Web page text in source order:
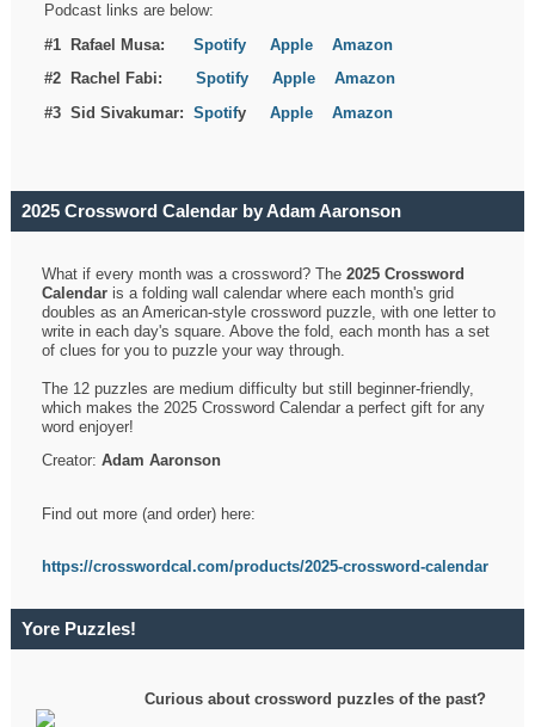
Podcast links are below:
#1 Rafael Musa:Spotify Apple
Amazon
#2 Rachel Fabi:Spotify Apple
Amazon
#3 Sid Sivakumar:SpotifyApple Amazon
2025 Crossword Calendar by Adam Aaronson
What if every month was a crossword? The2025 Crossword
Calendar is a folding wall calendar where each month's grid
doubles as an American-style crossword puzzle, with one letter to
write in each day's square. Above the fold, each month has a set
of clues for you to puzzle your way through.
The 12 puzzles are medium difficulty but still beginner-friendly,
which makes the 2025 Crossword Calendar a perfect gift for any
word enjoyer!
Creator:Adam Aaronson
Find out more (and order) here:
https://crosswordcal.com/products/2025-crossword-calendar
Yore Puzzles!
Curious about crossword puzzles of the past?